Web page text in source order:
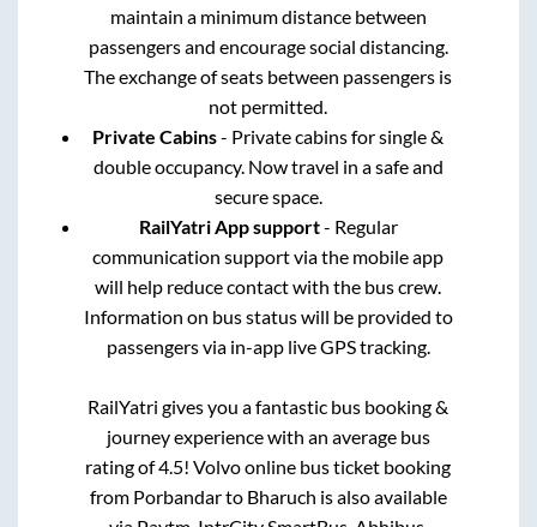
maintain a minimum distance between
passengers and encourage social distancing.
The exchange of seats between passengers is
not permitted.
Private Cabins- Private cabins for single &
double occupancy. Now travel in a safe and
secure space.
RailYatri App support- Regular
communication support via the mobile app
will help reduce contact with the bus crew.
Information on bus status will be provided to
passengers via in-app live GPS tracking.
RailYatri gives you a fantastic bus booking &
journey experience with an average bus
rating of 4.5! Volvo online bus ticket booking
from Porbandarto Bharuch is also available